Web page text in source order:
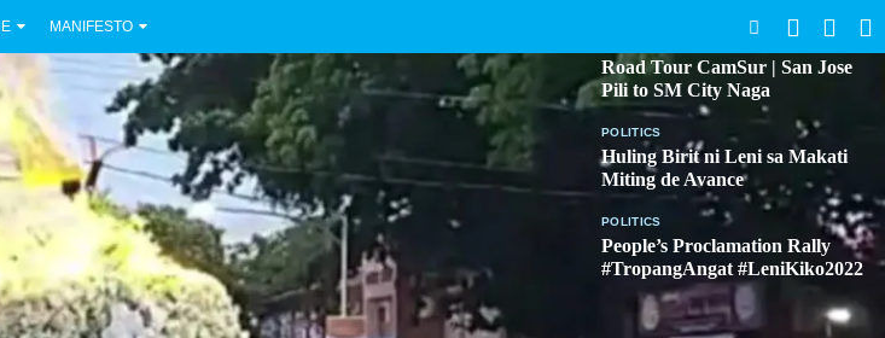
MANIFESTO
Road Tour CamSur | San Jose
Pili to SM City Naga
POLITICS
Huling Birit ni Leni sa Makati
Miting de Avance
POLITICS
People’s Proclamation Rally
#TropangAngat #LeniKiko2022